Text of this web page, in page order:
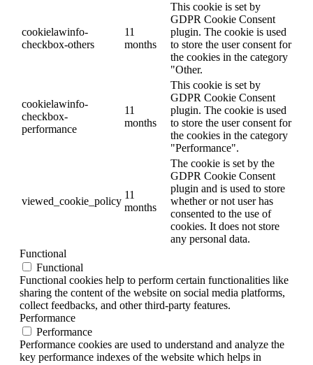
cookielawinfo-
checkbox-others
11
months
This cookie is set by
GDPR Cookie Consent
plugin. The cookie is used
to store the user consent for
the cookies in the category
"Other.
cookielawinfo-
checkbox-
performance
11
months
This cookie is set by
GDPR Cookie Consent
plugin. The cookie is used
to store the user consent for
the cookies in the category
"Performance".
viewed_cookie_policy
11
months
The cookie is set by the
GDPR Cookie Consent
plugin and is used to store
whether or not user has
consented to the use of
cookies. It does not store
any personal data.
Functional
Functional
Functional cookies help to perform certain functionalities like
sharing the content of the website on social media platforms,
collect feedbacks, and other third-party features.
Performance
Performance
Performance cookies are used to understand and analyze the
key performance indexes of the website which helps in